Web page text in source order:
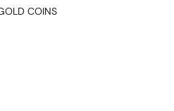
COINS